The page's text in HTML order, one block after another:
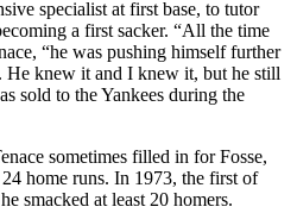
specialist at first base, to tutor
a first sacker. “All the time
“he was pushing himself further
He knew it and I knew it, but he still
sold to the Yankees during the
sometimes filled in for Fosse,
home runs. In 1973, the first of
smacked at least 20 homers.